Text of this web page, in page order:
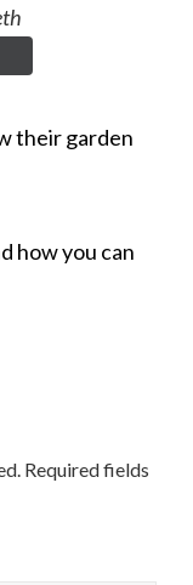
their garden
how you can
Required fields